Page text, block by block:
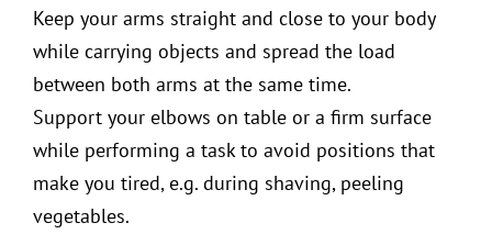
Keep your arms straight and close to your body
while carrying objects and spread the load
between both arms at the same time.
Support your elbows on table or a firm surface
while performing a task to avoid positions that
make you tired, e.g. during shaving, peeling
vegetables.